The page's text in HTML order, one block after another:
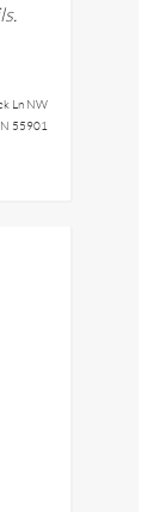
Ln NW
55901